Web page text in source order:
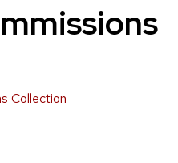
Collection